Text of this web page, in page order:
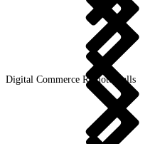
Digital Commerce Remote Calls